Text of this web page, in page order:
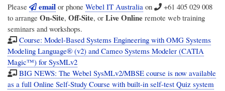
Please email or phone Webel IT Australia on
+61 405 029 008
to arrange On-Site, Off-Site, or Live Online remote web training
seminars and workshops.
Course: Model-Based Systems Engineering with OMG Systems
Modeling Language® (v2) and Cameo Systems Modeler (CATIA
Magic™) for SysMLv2
BIG NEWS: The Webel SysMLv2/MBSE course is now available
as a full Online Self-Study Course with built-in self-test Quiz system